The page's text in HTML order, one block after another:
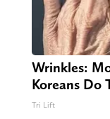
Wrinkles:
Koreans Do
Tri Lift